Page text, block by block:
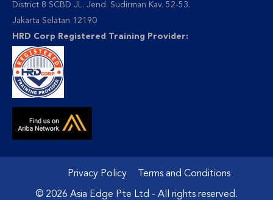
District 8 SCBD JL. Jend. Sudirman Kav. 52-53.
Jakarta Selatan 12190
HRD Corp Registered Training Provider:
Privacy Policy Terms and Conditions
© 2026 Asia Edge Pte Ltd - All rights reserved.